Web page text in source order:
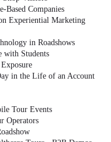
Based Companies
Experiential Marketing
in Roadshows
with Students
in the Life of an Account
Tour Events
Operators